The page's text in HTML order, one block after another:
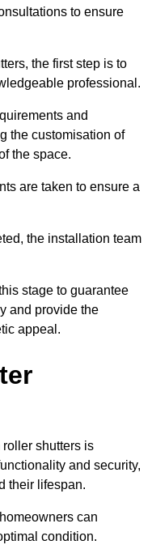
to ensure
the first step is to
professional.
and
the customisation of
the space.
are taken to ensure a
the installation team
stage to guarantee
and provide the
appeal.
shutters is
and security,
their lifespan.
can
condition.